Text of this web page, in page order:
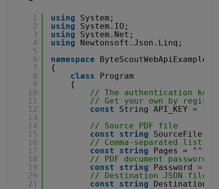
1
2
3
4
5
6
7
8
9
10
11
12
13
14
15
16
17
18
19
20
21
using
System;
using
System.IO;
using
System.Net;
using
Newtonsoft.Json.Linq;
namespace
ByteScoutWebApiExample
{
class
Program
{
// The authentication key
// Get your own by
const
String API_KEY =
// Source PDF file
const
string SourceFile =
// Comma-separated list
const
string Pages = ""
// PDF document
const
string Password =
// Destination JSON file
const
string